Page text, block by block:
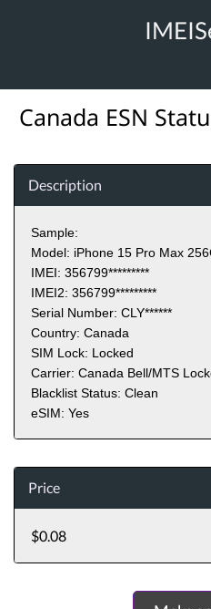
Canada ESN
Description
Sample:
Model: iPhone 15 Pro Max
IMEI: 356799*********
IMEI2: 356799*********
Serial Number: CLY******
Country: Canada
SIM Lock: Locked
Carrier: Canada Bell/MTS
Blacklist Status: Clean
eSIM: Yes
Price
$0.08